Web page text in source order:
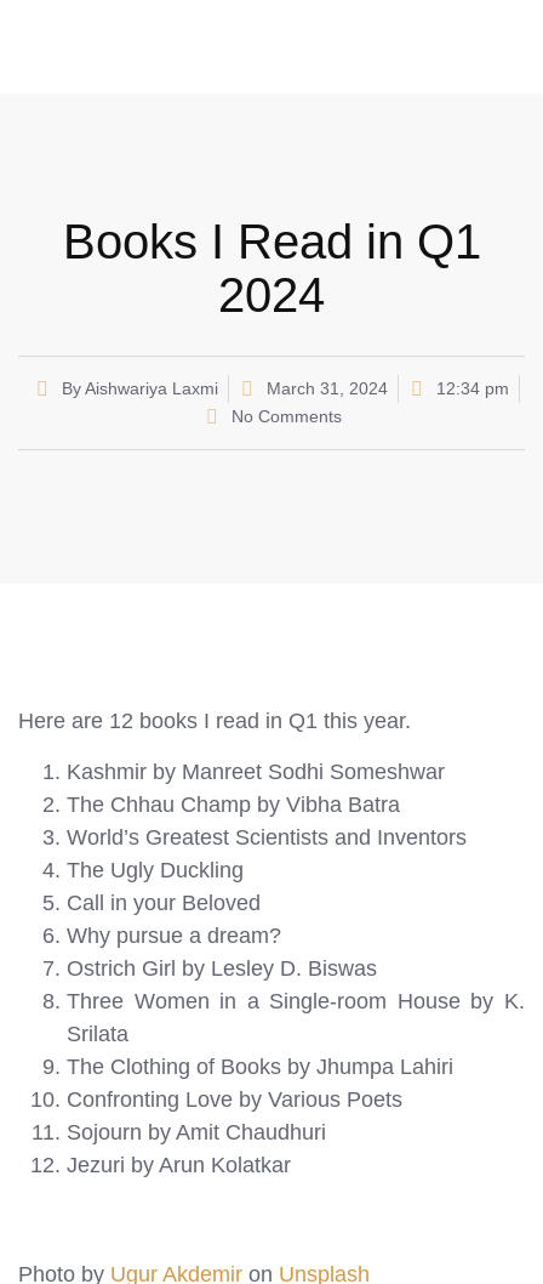
Books I Read in Q1
2024
ByAishwariya Laxmi March 31, 2024
12:34 pm
No Comments
Here are 12 books I read in Q1 this year.
Kashmir by Manreet Sodhi Someshwar
The Chhau Champ by Vibha Batra
World’s Greatest Scientists and Inventors
The Ugly Duckling
Call in your Beloved
Why pursue a dream?
Ostrich Girl by Lesley D. Biswas
Three Women in a Single-room House by K.
Srilata
The Clothing of Books by Jhumpa Lahiri
Confronting Love by Various Poets
Sojourn by Amit Chaudhuri
Jezuri by Arun Kolatkar
Photo by Ugur Akdemir on Unsplash